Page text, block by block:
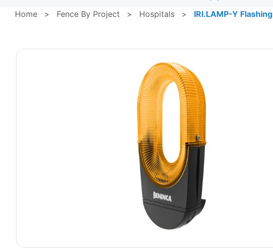
Home > Fence By Project > Hospitals > IRI.LAMP-Y